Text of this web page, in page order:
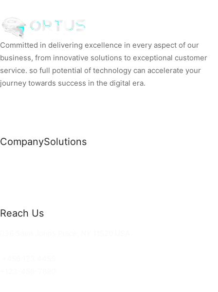
Committed in delivering excellence in every aspect of our
business, from innovative solutions to exceptional customer
service. so full potential of technology can accelerate your
journey towards success in the digital era.
CompanySolutions
Reach Us